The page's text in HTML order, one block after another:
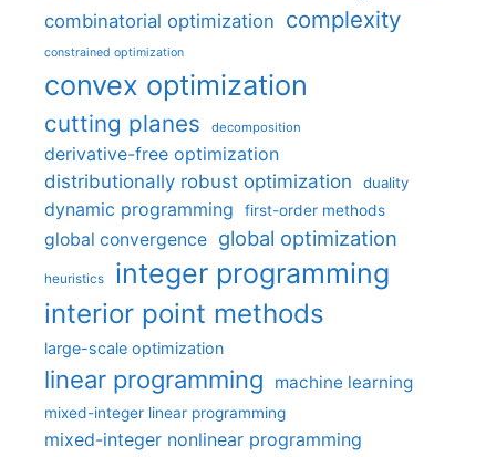
combinatorial optimization complexity
constrained optimization
convex optimization
cutting planes decomposition
derivative-free optimization
distributionally robust optimization
duality
dynamic programming first-order methods
global convergence global optimization
heuristics integer programming
interior point methods
large-scale optimization
linear programming machine learning
mixed-integer linear programming
mixed-integer nonlinear programming